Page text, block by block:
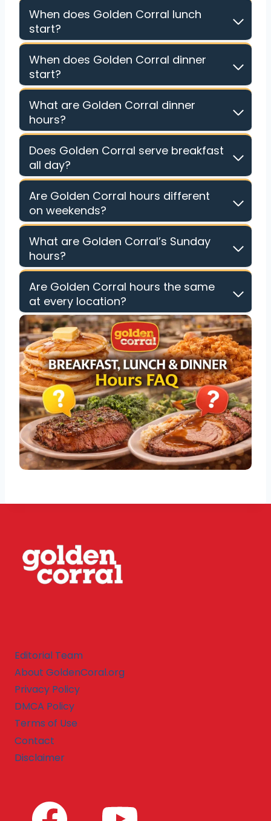
When does Golden Corral lunch
start?
When does Golden Corral dinner
start?
What are Golden Corral dinner
hours?
Does Golden Corral serve breakfast
all day?
Are Golden Corral hours different
on weekends?
What are Golden Corral’s Sunday
hours?
Are Golden Corral hours the same
at every location?
Editorial Team
About GoldenCoral.org
Privacy Policy
DMCA Policy
Terms of Use
Contact
Disclaimer